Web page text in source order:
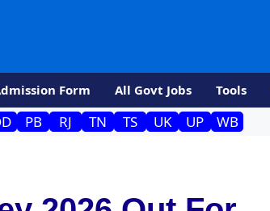
Form All Govt Jobs Tools
PB RJ TN TS UK UP
WB